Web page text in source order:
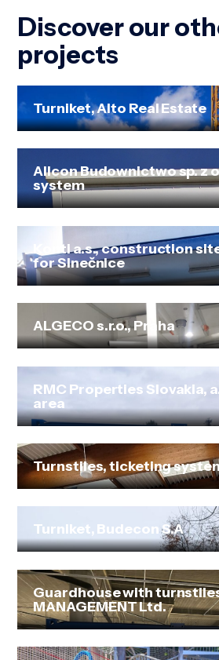
Discover our
projects
Turniket, Alto Real Estate
Allcon Budownictwo sp. z
system
Konti a.s., construction
for Slnečnice
ALGECO s.r.o., Praha
RMC Properties Slovakia,
area
Turnstiles, ticketing
Turniket, Budecon S.A
Guardhouse with
MANAGEMENT Ltd.